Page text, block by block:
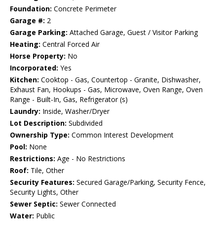
Foundation: Concrete Perimeter
Garage #: 2
Garage Parking: Attached Garage, Guest / Visitor Parking
Heating: Central Forced Air
Horse Property: No
Incorporated: Yes
Kitchen: Cooktop - Gas, Countertop - Granite, Dishwasher,
Exhaust Fan, Hookups - Gas, Microwave, Oven Range, Oven
Range - Built-In, Gas, Refrigerator (s)
Laundry: Inside, Washer/Dryer
Lot Description: Subdivided
Ownership Type: Common Interest Development
Pool: None
Restrictions: Age - No Restrictions
Roof: Tile, Other
Security Features: Secured Garage/Parking, Security Fence,
Security Lights, Other
Sewer Septic: Sewer Connected
Water: Public